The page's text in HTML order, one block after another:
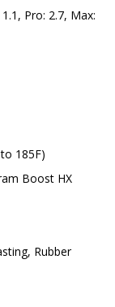
Pro: 2.7, Max:
185F)
Boost HX
Rubber